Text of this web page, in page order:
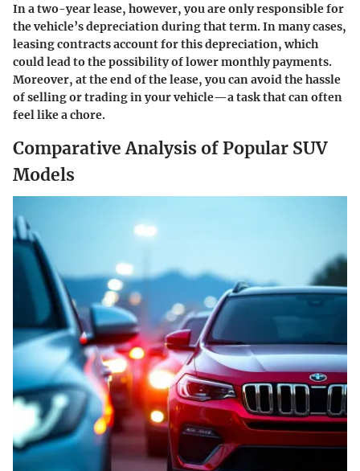
In a two-year lease, however, you are only responsible for
the vehicle’s depreciation during that term. In many cases,
leasing contracts account for this depreciation, which
could lead to the possibility of lower monthly payments.
Moreover, at the end of the lease, you can avoid the hassle
of selling or trading in your vehicle—a task that can often
feel like a chore.
Comparative Analysis of Popular SUV
Models